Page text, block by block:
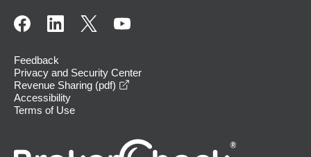
Feedback
Privacy and Security Center
Revenue Sharing (pdf)
Accessibility
Terms of Use